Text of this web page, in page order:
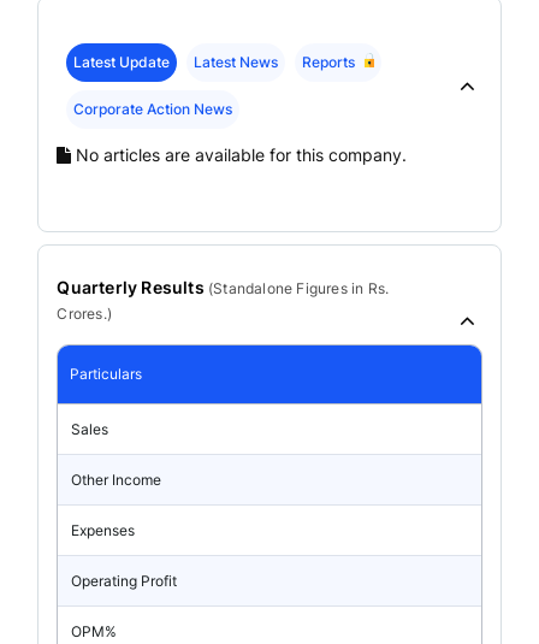
Latest Update Latest News Reports
Corporate Action News
No articles are available for this company.
Quarterly Results (Standalone Figures in Rs.
Crores.)
Particulars
Sales
Other Income
Expenses
Operating Profit
OPM%